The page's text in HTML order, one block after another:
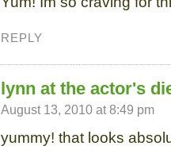
REPLY
lynn at the actor's
August 13, 2010 at 8:49 pm
yummy! that looks